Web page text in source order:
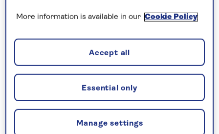
arranged. With us all fast alongside by 0930 we had
then our guests were free to go ashore. Yet
another full tours programme including a “Glimpse
of Bilbao”, “Bilbao & Guggenheim Museum”, “Hiking
Mount Ermua” and “Exclusive Getaria & Txakoli
Wine”.
Bilbao, the largest city in Spain’s Basque Country is
More information is available in our Cookie Policy
Manage settings
Essential only
Accept all